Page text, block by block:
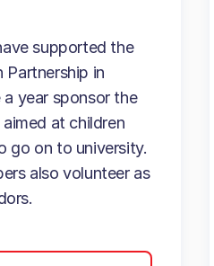
supported the
Partnership in
year sponsor the
at children
go on to university.
also volunteer as